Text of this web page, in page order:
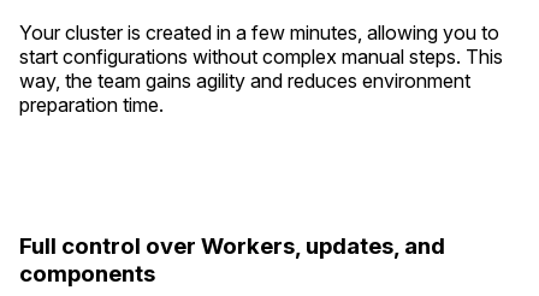
Your cluster is created in a few minutes, allowing you to
start configurations without complex manual steps. This
way, the team gains agility and reduces environment
preparation time.
Full control over Workers, updates, and
components